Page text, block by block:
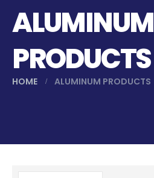
ALUMINUM
PRODUCTS
HOME ALUMINUM PRODUCTS